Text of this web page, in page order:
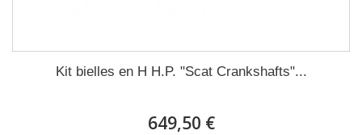
Kit bielles en H H.P. "Scat Crankshafts"...
649,50 €